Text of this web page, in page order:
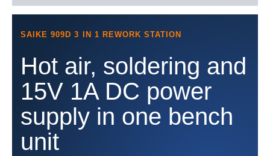
SAIKE 909D 3 IN 1 REWORK STATION
Hot air, soldering and
15V 1A DC power
supply in one bench
unit